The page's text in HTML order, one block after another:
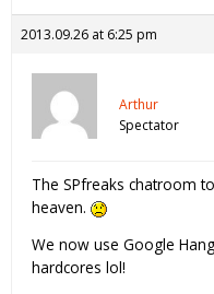
2013.09.26 at 6:25 pm
Arthur
Spectator
The SPfreaks chatroom
heaven.
We now use Google
hardcores lol!